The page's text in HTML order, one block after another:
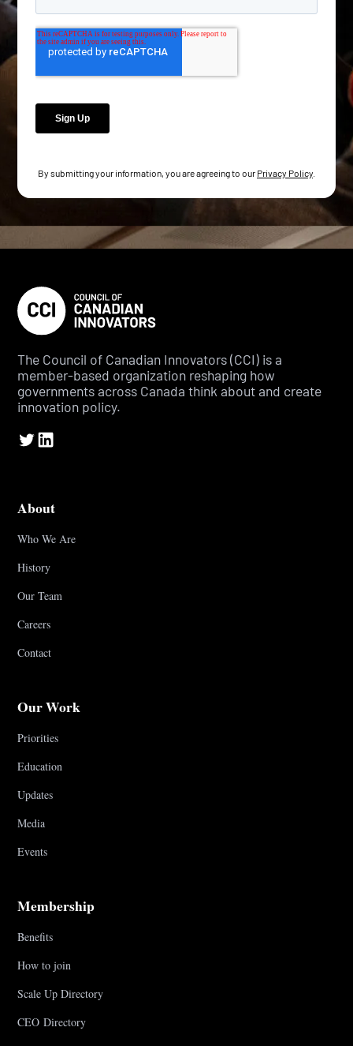
By submitting your information, you are agreeing to our Privacy Policy
The Council of Canadian Innovators (CCI) is a
member-based organization reshaping how
governments across Canada think about and create
innovation policy.
About
Who We Are
History
Our Team
Careers
Contact
Our Work
Priorities
Education
Updates
Media
Events
Membership
Benefits
How to join
Scale Up Directory
CEO Directory